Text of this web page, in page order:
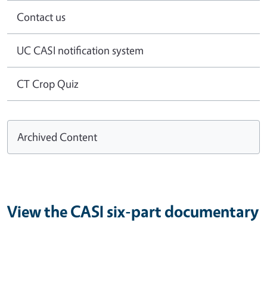
Contact us
UC CASI notification system
CT Crop Quiz
Archived Content
View the CASI six-part documentary